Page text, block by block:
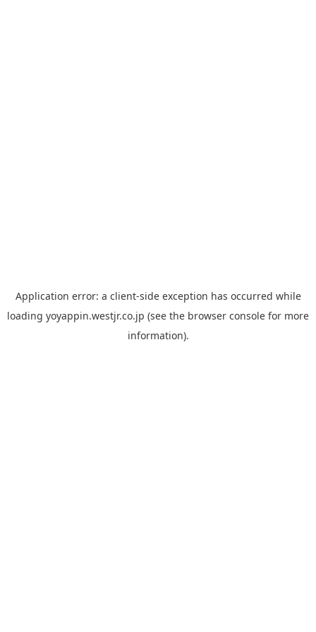
Application error: a client-side exception has occurred while
loading yoyappin.westjr.co.jp (see the browser console for more
information).